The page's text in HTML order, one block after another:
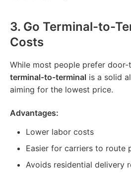
3. Go Terminal-to-
Costs
While most people prefer
terminal-to-terminal is a solid
aiming for the lowest price.
Advantages:
Lower labor costs
Easier for carriers to route
Avoids residential delivery